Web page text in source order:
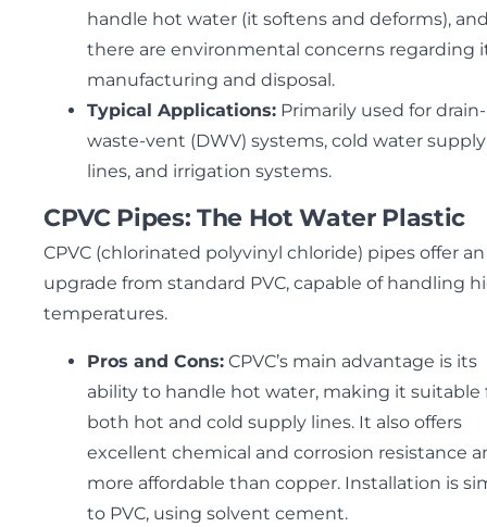
handle hot water (it softens and deforms),
there are environmental concerns regarding
manufacturing and disposal.
Typical Applications: Primarily used for drain-
waste-vent (DWV) systems, cold water supply
lines, and irrigation systems.
CPVC Pipes: The Hot Water Plastic
CPVC (chlorinated polyvinyl chloride) pipes offer an
upgrade from standard PVC, capable of handling
temperatures.
Pros and Cons: CPVC’s main advantage is its
ability to handle hot water, making it suitable
both hot and cold supply lines. It also offers
excellent chemical and corrosion resistance
more affordable than copper. Installation is
to PVC, using solvent cement.